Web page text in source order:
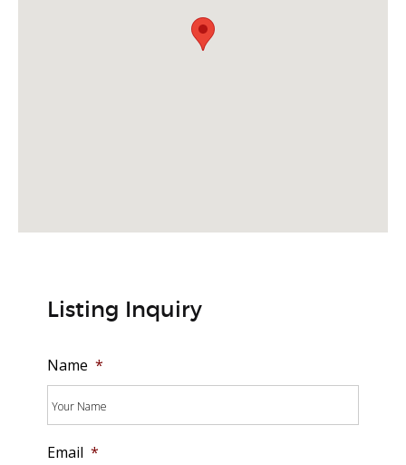
Listing Inquiry
Name *
Email *